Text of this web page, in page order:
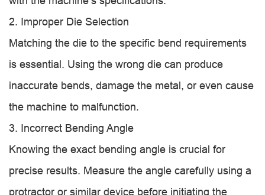
2. Improper Die Selection
Matching the die to the specific bend requirements
is essential. Using the wrong die can produce
inaccurate bends, damage the metal, or even cause
the machine to malfunction.
3. Incorrect Bending Angle
Knowing the exact bending angle is crucial for
precise results. Measure the angle carefully using a
protractor or similar device before initiating the